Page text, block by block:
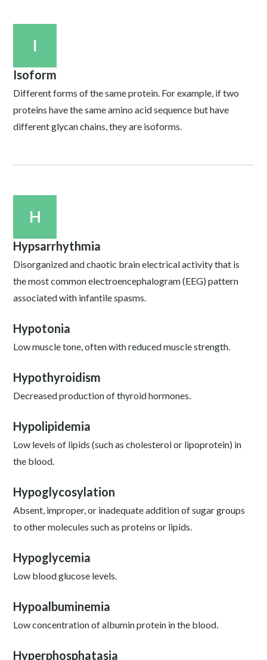
I
Isoform
Different forms of the same protein. For example, if two
proteins have the same amino acid sequence but have
different glycan chains, they are isoforms.
H
Hypsarrhythmia
Disorganized and chaotic brain electrical activity that is
the most common electroencephalogram (EEG) pattern
associated with infantile spasms.
Hypotonia
Low muscle tone, often with reduced muscle strength.
Hypothyroidism
Decreased production of thyroid hormones.
Hypolipidemia
Low levels of lipids (such as cholesterol or lipoprotein) in
the blood.
Hypoglycosylation
Absent, improper, or inadequate addition of sugar groups
to other molecules such as proteins or lipids.
Hypoglycemia
Low blood glucose levels.
Hypoalbuminemia
Low concentration of albumin protein in the blood.
Hyperphosphatasia